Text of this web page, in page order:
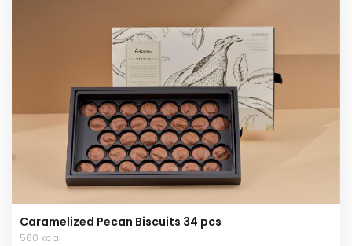
Caramelized Pecan Biscuits 34 pcs
560 kcal